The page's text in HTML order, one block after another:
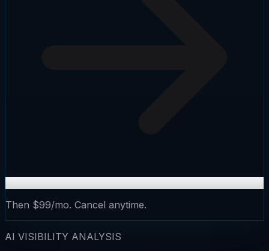
Then $99/mo. Cancel anytime.
AI VISIBILITY ANALYSIS